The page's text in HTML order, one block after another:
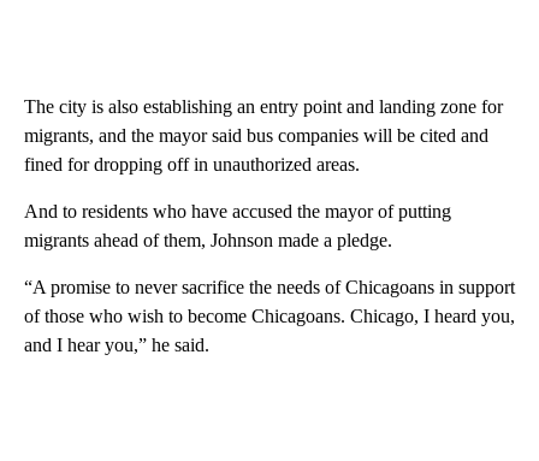
The city is also establishing an entry point and landing zone for
migrants, and the mayor said bus companies will be cited and
fined for dropping off in unauthorized areas.
And to residents who have accused the mayor of putting
migrants ahead of them, Johnson made a pledge.
“A promise to never sacrifice the needs of Chicagoans in support
of those who wish to become Chicagoans. Chicago, I heard you,
and I hear you,” he said.